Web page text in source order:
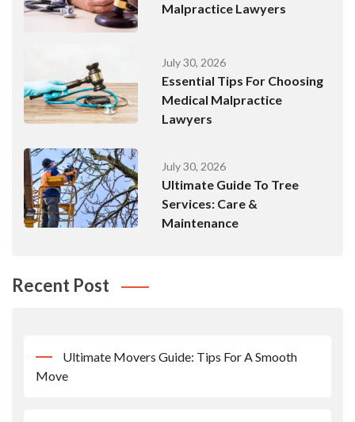
Malpractice Lawyers
July 30, 2026
Essential Tips For Choosing
Medical Malpractice
Lawyers
July 30, 2026
Ultimate Guide To Tree
Services: Care &
Maintenance
Recent Post
Ultimate Movers Guide: Tips For A Smooth
Move